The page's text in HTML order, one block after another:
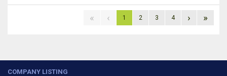
« ‹ 1 2 3 4 › »
COMPANY LISTING